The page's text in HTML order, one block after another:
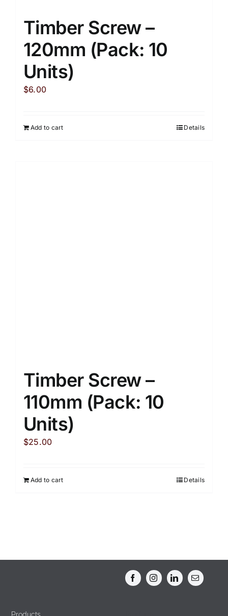
Timber Screw –
120mm (Pack: 10
Units)
$6.00
Add to cart Details
Timber Screw –
110mm (Pack: 10
Units)
$25.00
Add to cart Details